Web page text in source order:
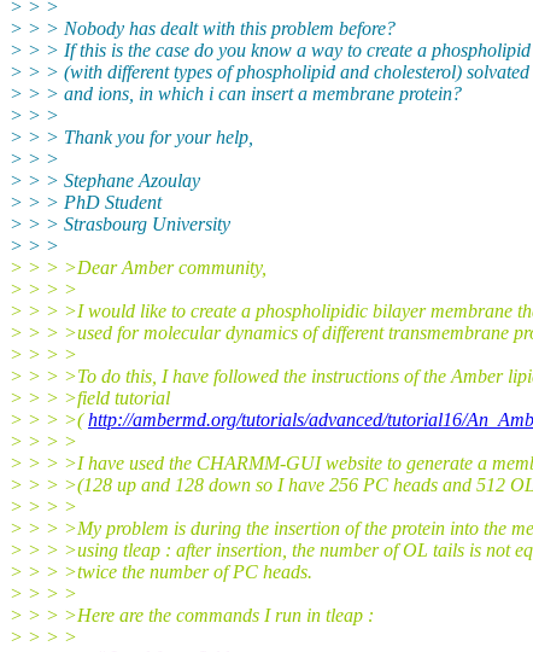
> > >
> > > Nobody has dealt with this problem before?
> > > If this is the case do you know a way to create a
> > > (with different types of phospholipid and cholesterol)
> > > and ions, in which i can insert a membrane protein?
> > >
> > > Thank you for your help,
> > >
> > > Stephane Azoulay
> > > PhD Student
> > > Strasbourg University
> > >
> > > >Dear Amber community,
> > > >
> > > >I would like to create a phospholipidic bilayer membrane
> > > >used for molecular dynamics of different transmembrane
> > > >
> > > >To do this, I have followed the instructions of the Amber
> > > >field tutorial
> > > >(http://ambermd.org/tutorials/advanced/tutorial16/
> > > >
> > > >I have used the CHARMM-GUI website to generate a
> > > >(128 up and 128 down so I have 256 PC heads and 512
> > > >
> > > >My problem is during the insertion of the protein into the
> > > >using tleap : after insertion, the number of OL tails is not
> > > >twice the number of PC heads.
> > > >
> > > >Here are the commands I run in tleap :
> > > >